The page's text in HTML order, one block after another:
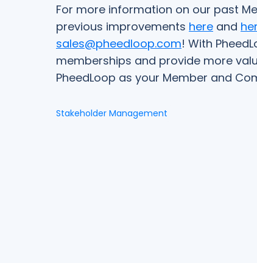
For more information on our past
previous improvements here and
sales@pheedloop.com! With
memberships and provide more
PheedLoop as your Member and
Stakeholder Management